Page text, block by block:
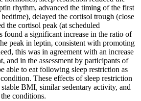
rhythm, advanced the timing of the first
delayed the cortisol trough (close
the cortisol peak (at scheduled
found a significant increase in the ratio of
peak in leptin, consistent with promoting
this was in agreement with an increase
and in the assessment by participants of
able to eat following sleep restriction as
These effects of sleep restriction
BMI, similar sedentary activity, and
conditions.